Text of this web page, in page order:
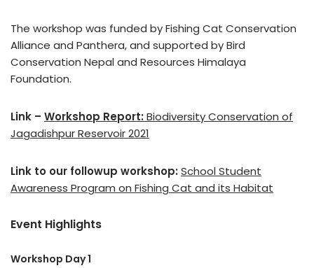
The workshop was funded by Fishing Cat Conservation
Alliance and Panthera, and supported by Bird
Conservation Nepal and Resources Himalaya
Foundation.
Link – Workshop Report: Biodiversity Conservation of
Jagadishpur Reservoir 2021
Link to our followup workshop: School Student
Awareness Program on Fishing Cat and its Habitat
Event Highlights
Workshop Day 1